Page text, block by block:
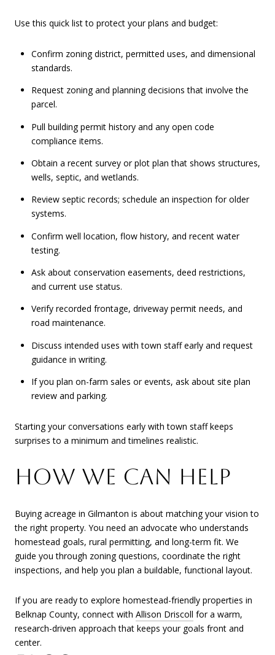
Use this quick list to protect your plans and budget:
Confirm zoning district, permitted uses, and dimensional
standards.
Request zoning and planning decisions that involve the
parcel.
Pull building permit history and any open code
compliance items.
Obtain a recent survey or plot plan that shows structures,
wells, septic, and wetlands.
Review septic records; schedule an inspection for older
systems.
Confirm well location, flow history, and recent water
testing.
Ask about conservation easements, deed restrictions,
and current use status.
Verify recorded frontage, driveway permit needs, and
road maintenance.
Discuss intended uses with town staff early and request
guidance in writing.
If you plan on-farm sales or events, ask about site plan
review and parking.
Starting your conversations early with town staff keeps
surprises to a minimum and timelines realistic.
HOW WE CAN HELP
Buying acreage in Gilmanton is about matching your vision to
the right property. You need an advocate who understands
homestead goals, rural permitting, and long-term fit. We
guide you through zoning questions, coordinate the right
inspections, and help you plan a buildable, functional layout.
If you are ready to explore homestead-friendly properties in
Belknap County, connect with Allison Driscoll for a warm,
research-driven approach that keeps your goals front and
center.